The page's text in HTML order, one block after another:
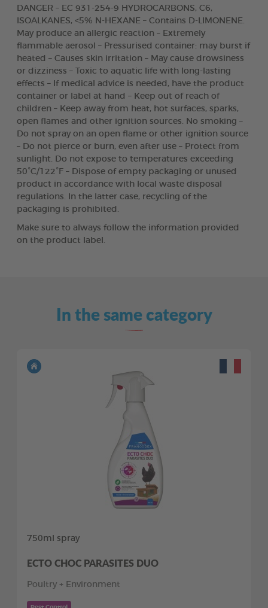
DANGER – EC 931-254-9 HYDROCARBONS, C6,
ISOALKANES, <5% N-HEXANE – Contains D-LIMONENE.
May produce an allergic reaction – Extremely
flammable aerosol – Pressurised container: may burst if
heated – Causes skin irritation – May cause drowsiness
or dizziness – Toxic to aquatic life with long-lasting
effects – If medical advice is needed, have the product
container or label at hand – Keep out of reach of
children – Keep away from heat, hot surfaces, sparks,
open flames and other ignition sources. No smoking –
Do not spray on an open flame or other ignition source
– Do not pierce or burn, even after use – Protect from
sunlight. Do not expose to temperatures exceeding
50°C/122°F – Dispose of empty packaging or unused
product in accordance with local waste disposal
regulations. In the latter case, recycling of the
packaging is prohibited.
Make sure to always follow the information provided
on the product label.
In the same category
750ml spray
ECTO CHOC PARASITES DUO
Poultry + Environment